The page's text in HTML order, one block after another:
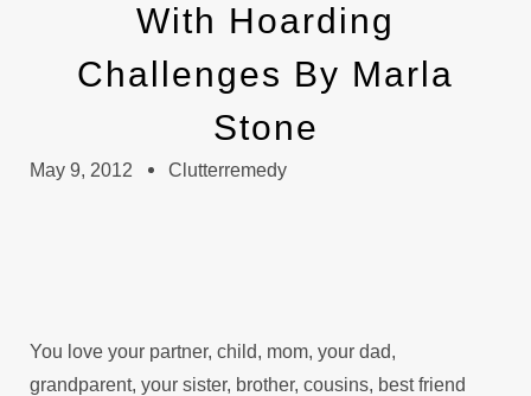
With Hoarding
Challenges By Marla
Stone
May 9, 2012 Clutterremedy
You love your partner, child, mom, your dad,
grandparent, your sister, brother, cousins, best friend